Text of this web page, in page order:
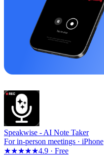
Speakwise - AI Note Taker
For in-person meetings · iPhone
★★★★★4.9 · Free